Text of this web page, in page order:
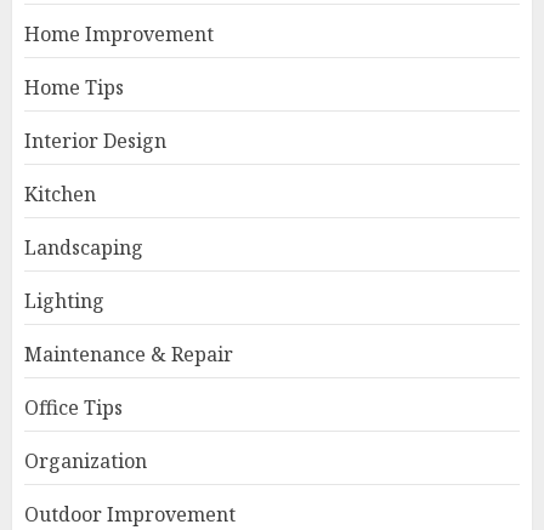
Home Improvement
Home Tips
Interior Design
Kitchen
Landscaping
Lighting
Maintenance & Repair
Office Tips
Organization
Outdoor Improvement